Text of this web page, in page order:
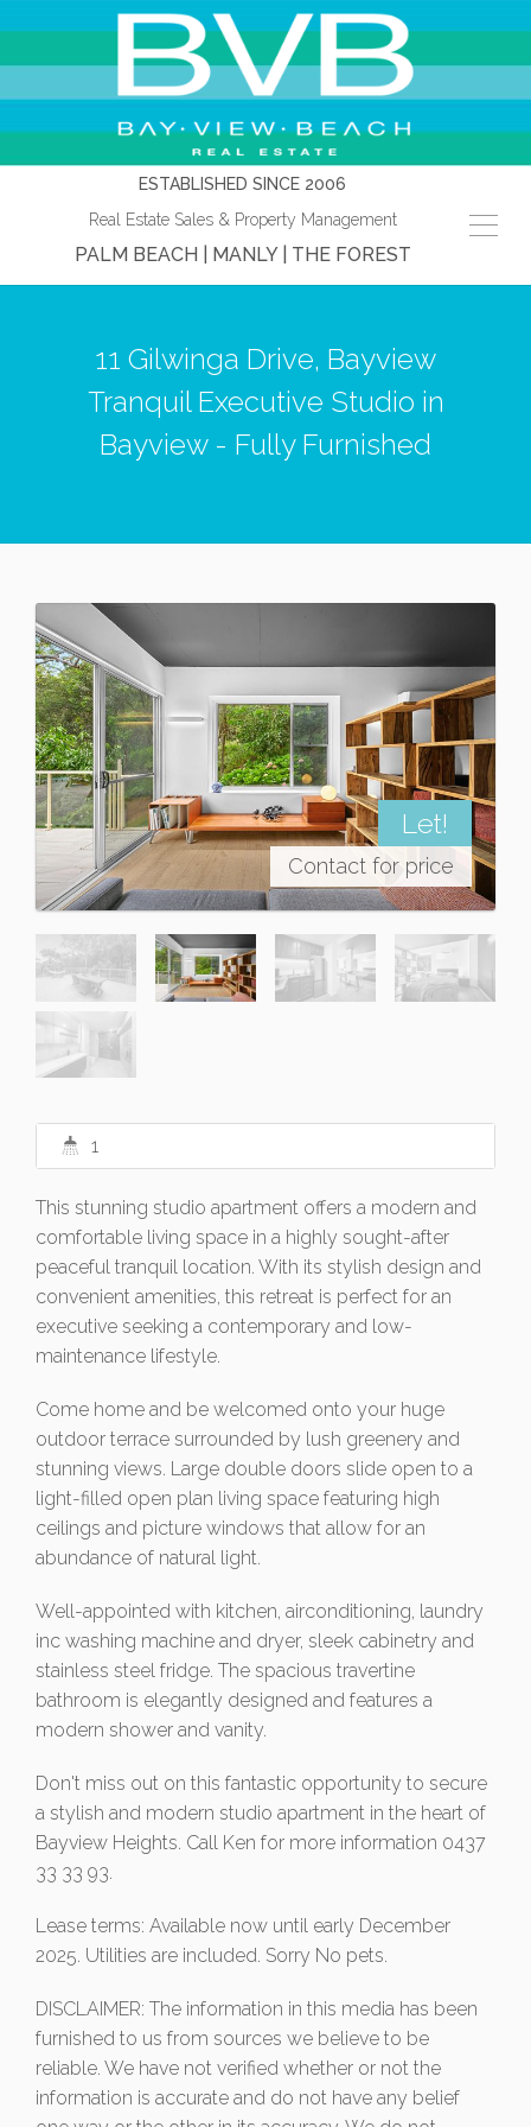
ESTABLISHED SINCE 2006
Real Estate Sales & Property Management
PALM BEACH | MANLY | THE FOREST
11 Gilwinga Drive, Bayview
Tranquil Executive Studio in
Bayview - Fully Furnished
Let!
Contact for price
1
This stunning studio apartment offers a modern and
comfortable living space in a highly sought-after
peaceful tranquil location. With its stylish design and
convenient amenities, this retreat is perfect for an
executive seeking a contemporary and low-
maintenance lifestyle.
Come home and be welcomed onto your huge
outdoor terrace surrounded by lush greenery and
stunning views. Large double doors slide open to a
light-filled open plan living space featuring high
ceilings and picture windows that allow for an
abundance of natural light.
Well-appointed with kitchen, airconditioning, laundry
inc washing machine and dryer, sleek cabinetry and
stainless steel fridge. The spacious travertine
bathroom is elegantly designed and features a
modern shower and vanity.
Don't miss out on this fantastic opportunity to secure
a stylish and modern studio apartment in the heart of
Bayview Heights. Call Ken for more information 0437
33 33 93.
Lease terms: Available now until early December
2025. Utilities are included. Sorry No pets.
DISCLAIMER: The information in this media has been
furnished to us from sources we believe to be
reliable. We have not verified whether or not the
information is accurate and do not have any belief